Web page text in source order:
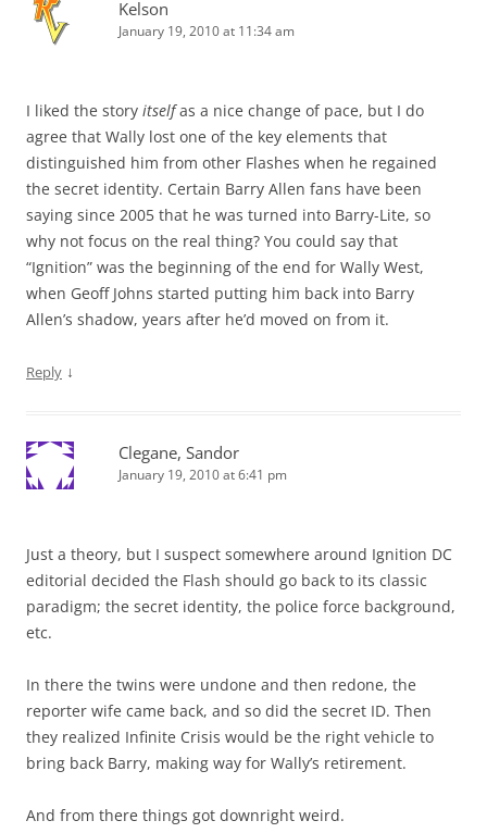
Kelson
January 19, 2010 at 11:34 am
I liked the story itselfas a nice change of pace, but I do
agree that Wally lost one of the key elements that
distinguished him from other Flashes when he regained
the secret identity. Certain Barry Allen fans have been
saying since 2005 that he was turned into Barry-Lite, so
why not focus on the real thing? You could say that
“Ignition” was the beginning of the end for Wally West,
when Geoff Johns started putting him back into Barry
Allen’s shadow, years after he’d moved on from it.
Reply ↓
Clegane, Sandor
January 19, 2010 at 6:41 pm
Just a theory, but I suspect somewhere around Ignition DC
editorial decided the Flash should go back to its classic
paradigm; the secret identity, the police force background,
etc.
In there the twins were undone and then redone, the
reporter wife came back, and so did the secret ID. Then
they realized Infinite Crisis would be the right vehicle to
bring back Barry, making way for Wally’s retirement.
And from there things got downright weird.